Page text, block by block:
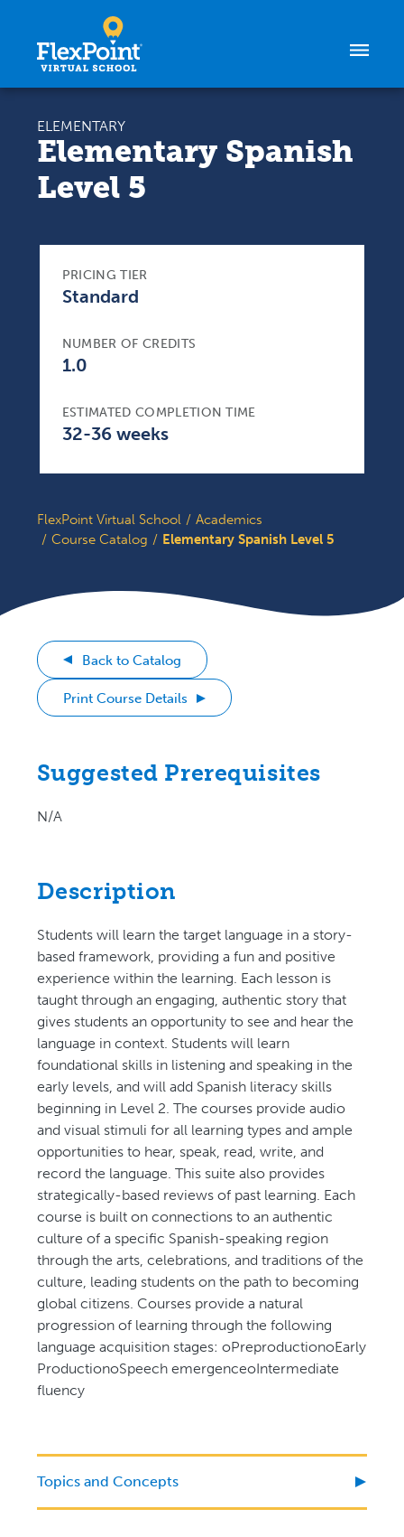
ELEMENTARY
Elementary Spanish
Level 5
PRICING TIER
Standard
NUMBER OF CREDITS
1.0
ESTIMATED COMPLETION TIME
32-36 weeks
FlexPoint Virtual School
Academics
Course Catalog
Elementary Spanish Level 5
Back to Catalog
Print Course Details
Suggested Prerequisites
N/A
Description
Students will learn the target language in a story-
based framework, providing a fun and positive
experience within the learning. Each lesson is
taught through an engaging, authentic story that
gives students an opportunity to see and hear the
language in context. Students will learn
foundational skills in listening and speaking in the
early levels, and will add Spanish literacy skills
beginning in Level 2. The courses provide audio
and visual stimuli for all learning types and ample
opportunities to hear, speak, read, write, and
record the language. This suite also provides
strategically-based reviews of past learning. Each
course is built on connections to an authentic
culture of a specific Spanish-speaking region
through the arts, celebrations, and traditions of the
culture, leading students on the path to becoming
global citizens. Courses provide a natural
progression of learning through the following
language acquisition stages: oPreproductionoEarly
ProductionoSpeech emergenceoIntermediate
fluency
Topics and Concepts